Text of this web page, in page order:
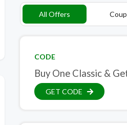
All Offers
CODE
Buy One Classic &
GET CODE